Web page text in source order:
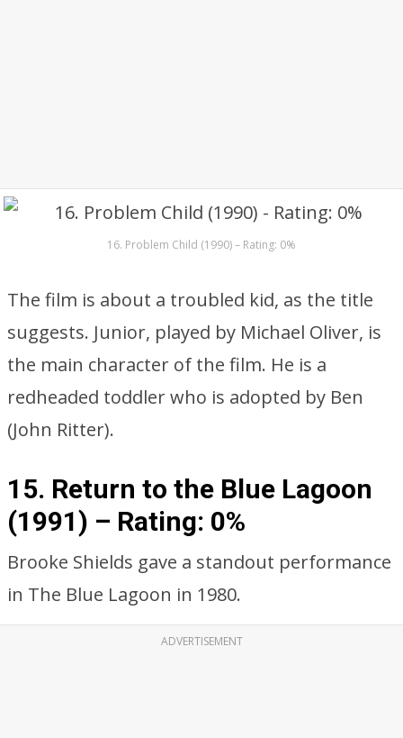
16. Problem Child (1990) – Rating: 0%
The film is about a troubled kid, as the title
suggests. Junior, played by Michael Oliver, is
the main character of the film. He is a
redheaded toddler who is adopted by Ben
(John Ritter).
15. Return to the Blue Lagoon
(1991) – Rating: 0%
Brooke Shields gave a standout performance
in The Blue Lagoon in 1980.
ADVERTISEMENT